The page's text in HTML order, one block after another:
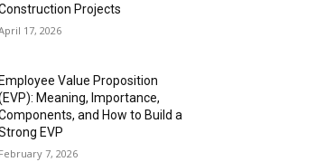
Projects
17, 2026
Employee Value Proposition
Meaning, Importance,
and How to Build a
EVP
February 7, 2026